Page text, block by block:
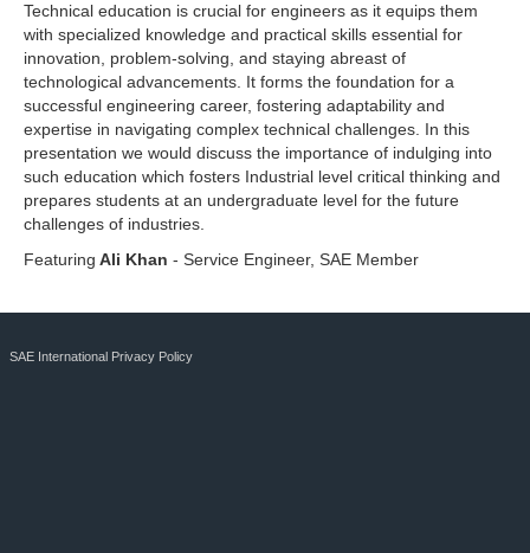
Technical education is crucial for engineers as it equips them
with specialized knowledge and practical skills essential for
innovation, problem-solving, and staying abreast of
technological advancements. It forms the foundation for a
successful engineering career, fostering adaptability and
expertise in navigating complex technical challenges. In this
presentation we would discuss the importance of indulging into
such education which fosters Industrial level critical thinking and
prepares students at an undergraduate level for the future
challenges of industries.
Featuring Ali Khan - Service Engineer, SAE Member
SAE International Privacy Policy